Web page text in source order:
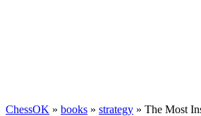
ChessOK » books » strategy » The Most